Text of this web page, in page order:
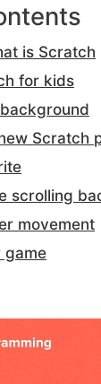
is Scratch
for kids
Scratch
scrolling
movement
game